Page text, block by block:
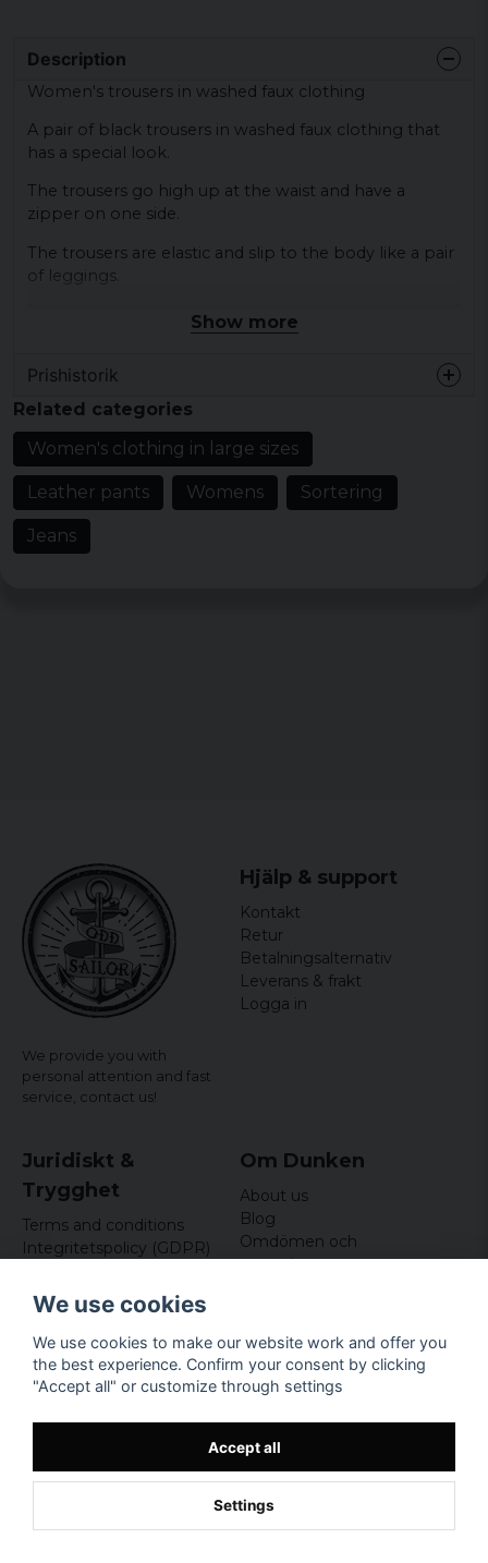
Description
Women's trousers in washed faux clothing
A pair of black trousers in washed faux clothing that
has a special look.
The trousers go high up at the waist and have a
zipper on one side.
The trousers are elastic and slip to the body like a pair
of leggings.
Size: XS, S, M, L, XL, XXL, 3XL, 4XL, 5XL
Material: 100% polyester
Gender: lady
Show more
Prishistorik
Related categories
Women's clothing in large sizes
Leather pants Womens Sortering
Jeans
We provide you with
personal attention and fast
service, contact us!
Hjälp & support
Kontakt
Retur
Betalningsalternativ
Leverans & frakt
Logga in
Juridiskt &
Trygghet
Terms and conditions
Integritetspolicy (GDPR)
Om Dunken
About us
Blog
Omdömen och
recensioner
Företagsuppgifter
Odd Sailor AB
Hamnplan 8, 29495
Sölvesborg
We use cookies
We use cookies to make our website work and offer you
the best experience. Confirm your consent by clicking
"Accept all" or customize through settings
Accept all
Settings